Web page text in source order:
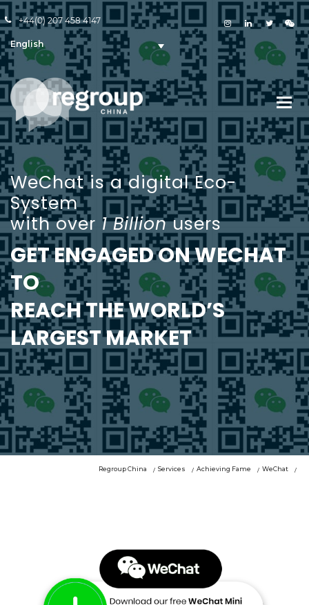
+44(0) 207 458 4147
English
WeChat is a digital Eco-
System
with over 1 Billionusers
GET ENGAGED ON WECHAT
TO
REACH THE WORLD’S
LARGEST MARKET
Regroup China Services Achieving Fame WeChat